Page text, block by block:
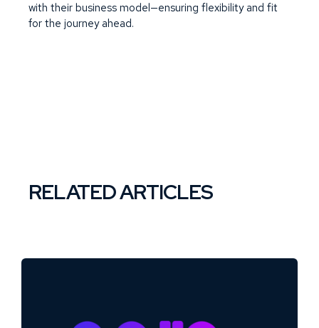
with their business model—ensuring flexibility and fit
for the journey ahead.
RELATED ARTICLES